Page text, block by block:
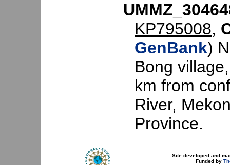
KP795008,
GenBank)
Bong
km from
River,
Province.
Site developed and
Funded by